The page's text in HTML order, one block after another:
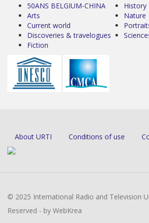
50ANS BELGIUM-CHINA
Arts
Current world
Discoveries & travelogues
Fiction
History
Nature
About URTI Conditions of use
© 2025 International Radio and Television
Reserved - by WebKrea